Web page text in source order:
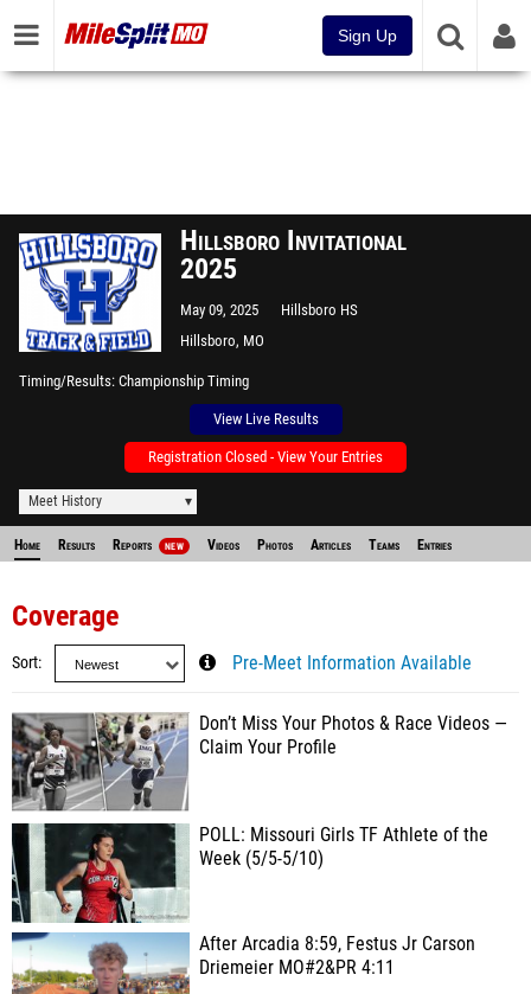
Sign Up
Hillsboro Invitational
2025
May 09, 2025
Hillsboro HS
Hillsboro, MO
Timing/Results Championship Timing
View Live Results
Registration Closed - View Your Entries
Meet History
Home Results Reports NEW Videos Photos Articles Teams Entries
Coverage
Sort Pre-Meet Information Available
Don’t Miss Your Photos & Race Videos —
Claim Your Profile
POLL: Missouri Girls TF Athlete of the
Week (5/5-5/10)
After Arcadia 8:59, Festus Jr Carson
Driemeier MO#2&PR 4:11